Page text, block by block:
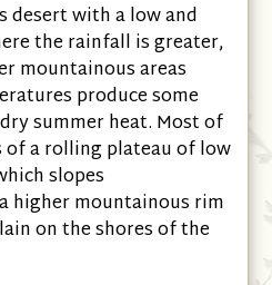
desert with a low and
the rainfall is greater,
mountainous areas
produce some
summer heat. Most of
of a rolling plateau of low
slopes
higher mountainous rim
on the shores of the